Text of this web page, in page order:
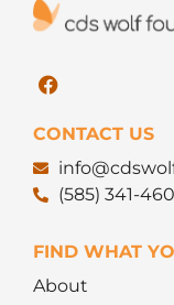
CONTACT US
(585) 341-
FIND WHAT
About